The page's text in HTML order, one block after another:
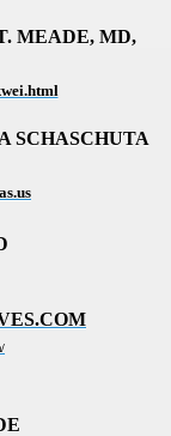
MEADE, MD,
SCHASCHUTA